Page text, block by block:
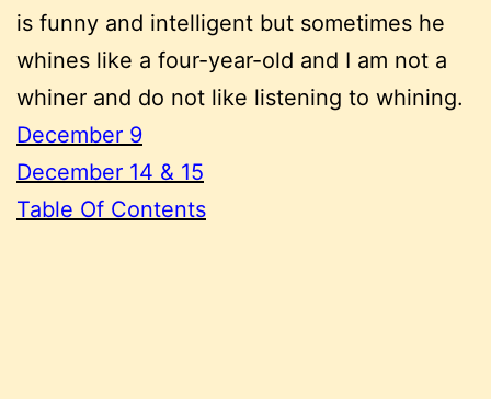
is funny and intelligent but sometimes he
whines like a four-year-old and I am not a
whiner and do not like listening to whining.
December 9
December 14 & 15
Table Of Contents